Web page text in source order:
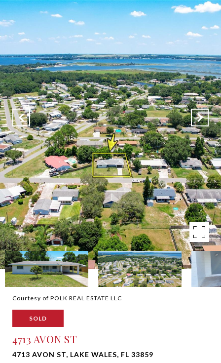
Courtesy of POLK REAL ESTATE LLC
SOLD
4713 AVON ST
4713 AVON ST, LAKE WALES, FL 33859